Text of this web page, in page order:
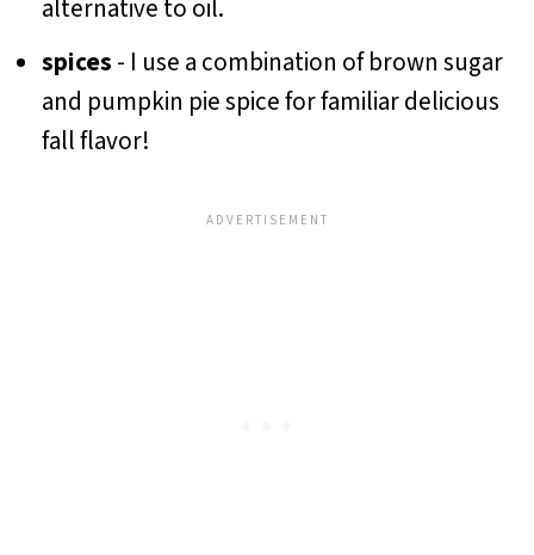
alternative to oil.
spices - I use a combination of brown sugar
and pumpkin pie spice for familiar delicious
fall flavor!